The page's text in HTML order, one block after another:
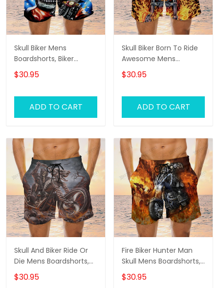
Skull Biker Mens
Boardshorts, Biker
Shorts, Gifts For Men
Biker Swim Shorts
$30.95
ADD TO CART
Skull Biker Born To Ride
Awesome Mens
Boardshorts, Biker
Shorts, Gifts For Men
$30.95
ADD TO CART
Skull And Biker Ride Or
Die Mens Boardshorts,
Biker Shorts, Gifts For
Men Biker Swim Shorts
$30.95
Fire Biker Hunter Man
Skull Mens Boardshorts,
Biker Shorts, Gifts For
Men Biker Swim Shorts
$30.95